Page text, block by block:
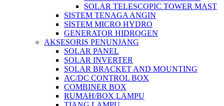
SOLAR TELESCOPIC TOWER MAST
SISTEM TENAGA ANGIN
SISTEM MICRO HYDRO
GENERATOR HIDROGEN
AKSESORIS PENUNJANG
SOLAR PANEL
SOLAR INVERTER
SOLAR BRACKET AND MOUNTING
AC/DC CONTROL BOX
COMBINER BOX
RUMAH/BOX LAMPU